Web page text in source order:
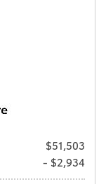
$51,503
- $2,934